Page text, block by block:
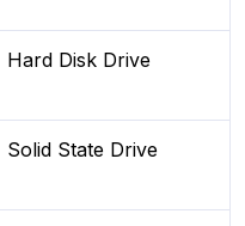
Hard Disk Drive
Solid State Drive